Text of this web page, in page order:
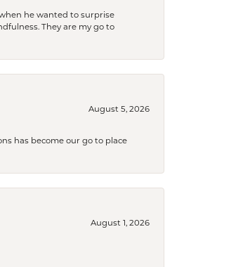
he wanted to surprise
They are my go to
August 5, 2026
has become our go to place
August 1, 2026